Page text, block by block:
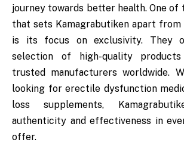
journey towards better health. One of
that sets Kamagrabutiken apart
is its focus on exclusivity. They
selection of high-quality
trusted manufacturers worldwide.
looking for erectile dysfunction
loss supplements,
authenticity and effectiveness in
offer.